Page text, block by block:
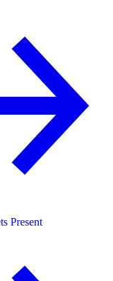
Present